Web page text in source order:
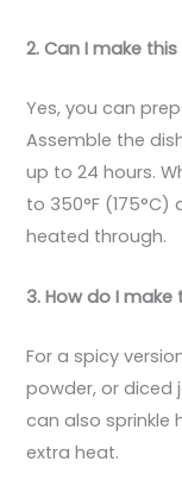
2. Can I make
Yes, you can
Assemble the
up to 24 hours.
to 350°F
heated through.
3. How do I
For a spicy
powder, or diced
can also sprinkle
extra heat.